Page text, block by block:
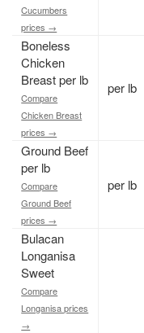
Cucumbers
prices →
Boneless
Chicken
Breast per lb
Compare
Chicken Breast
prices →
per lb
Ground Beef
per lb
Compare
Ground Beef
prices →
per lb
Bulacan
Longanisa
Sweet
Compare
Longanisa prices
→